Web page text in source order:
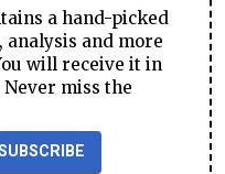
a hand-picked
analysis and more
will receive it in
miss the